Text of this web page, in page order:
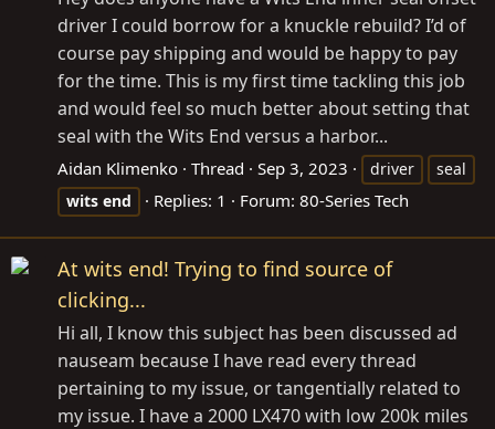
driver I could borrow for a knuckle rebuild? I’d of
course pay shipping and would be happy to pay
for the time. This is my first time tackling this job
and would feel so much better about setting that
seal with the Wits End versus a harbor...
Aidan Klimenko Thread Sep 3, 2023 driver
seal
wits end Replies: 1 Forum: 80-Series Tech
At wits end! Trying to find source of
clicking...
Hi all, I know this subject has been discussed ad
nauseam because I have read every thread
pertaining to my issue, or tangentially related to
my issue. I have a 2000 LX470 with low 200k miles